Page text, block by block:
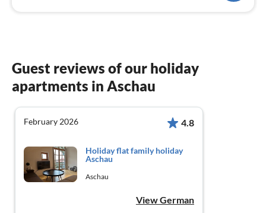
Guest reviews of our holiday
apartments in Aschau
February 2026 4.8
Holiday flat family holiday
Aschau
Aschau
View German